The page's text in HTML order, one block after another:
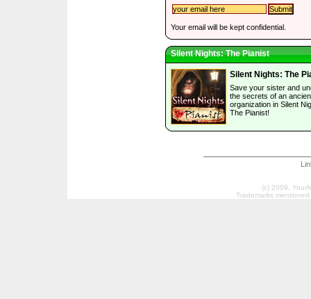
Your email will be kept confidential.
Silent Nights: The Pianist
Silent Nights: The
Save your sister and
the secrets of an
organization in Silent
The Pianist!
(c) 2009,
Trademarks